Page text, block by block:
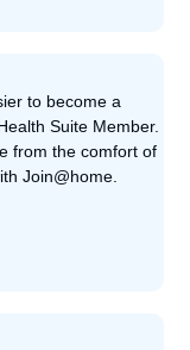
to become a
Suite Member.
from the comfort of
Join@home.